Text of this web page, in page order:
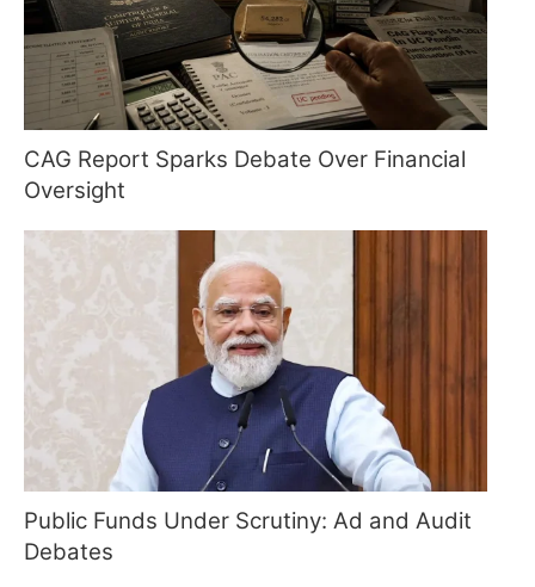
CAG Report Sparks Debate Over Financial
Oversight
Public Funds Under Scrutiny: Ad and Audit
Debates